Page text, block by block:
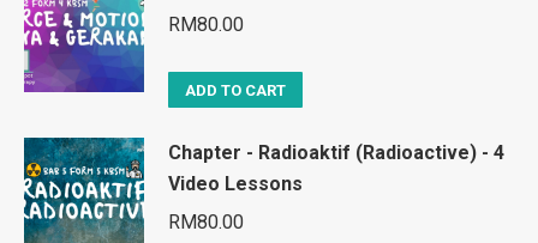
RM80.00
ADD TO CART
Chapter - Radioaktif (Radioactive) - 4
Video Lessons
RM80.00